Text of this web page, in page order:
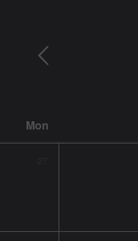
Mon